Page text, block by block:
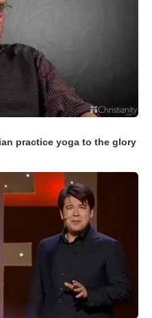
practice yoga to the glory